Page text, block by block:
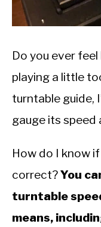
SITEMAP
Do you ever
playing a little
turntable guide,
gauge its speed
How do I know
correct?You
turntable
means,